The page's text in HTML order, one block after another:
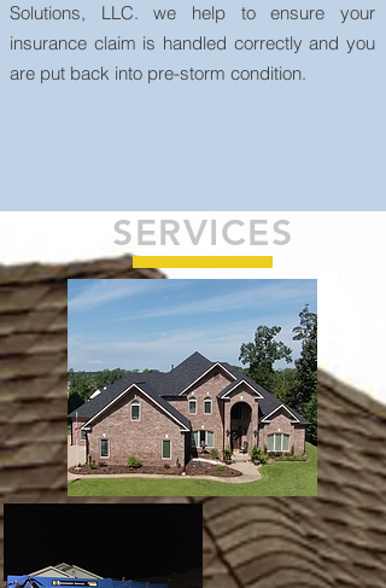
SERVICES
Solutions, LLC. we help to ensure your
insurance claim is handled correctly and you
are put back into pre-storm condition.